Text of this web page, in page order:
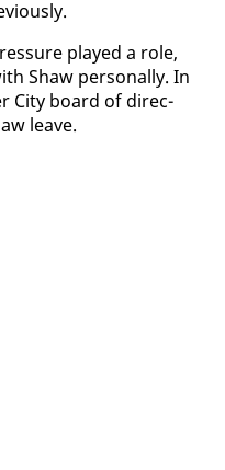
played a role,
Shaw per­son­al­ly. In
City board of di­rec­
leave.